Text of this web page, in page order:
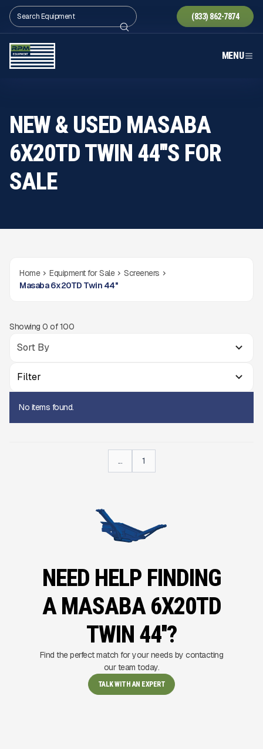
(833) 862-7874
MENU
NEW & USED MASABA
6X20TD TWIN 44'''S FOR
SALE
Home Equipment for Sale
Screeners
Masaba 6x20TD Twin 44''
Showing 0 of100
Filter
No items found.
... 1
NEED HELP FINDING
A MASABA 6X20TD
TWIN 44''?
Find the perfect match for your needs by contacting
our team today.
TALK WITH AN EXPERT